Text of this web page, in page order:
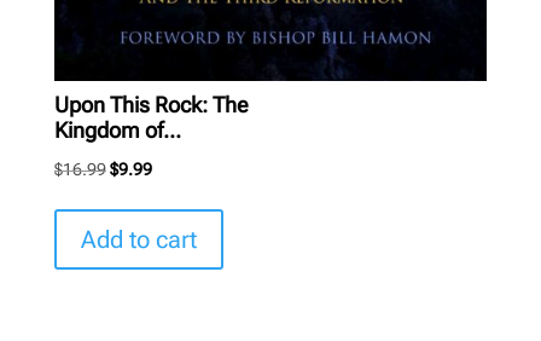
Upon This Rock: The
Kingdom of...
$16.99 Original
was:
$16.99.
$9.99Current
is:
$9.99.
Add to cart